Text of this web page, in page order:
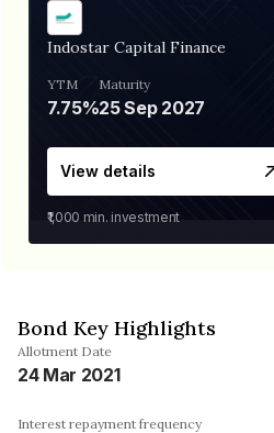
Indostar Capital Finance
YTM
7.75%
Maturity
25 Sep 2027
View details
₹1,000 min. investment
Bond Key Highlights
Allotment Date
24 Mar 2021
Interest repayment frequency